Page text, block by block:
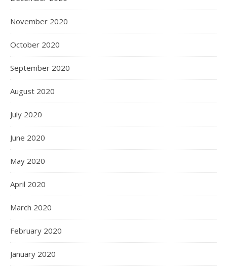
November 2020
October 2020
September 2020
August 2020
July 2020
June 2020
May 2020
April 2020
March 2020
February 2020
January 2020